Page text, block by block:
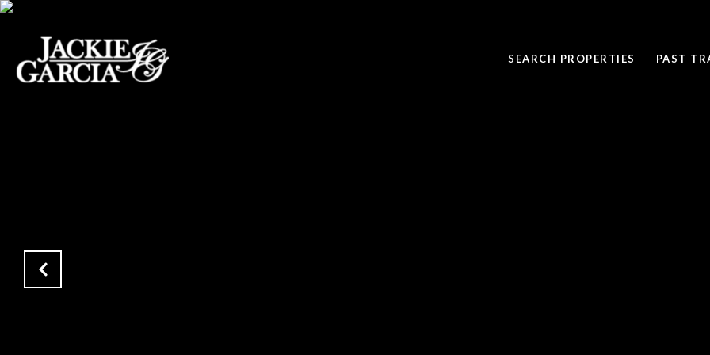
SEARCH PROPERTIES PAST